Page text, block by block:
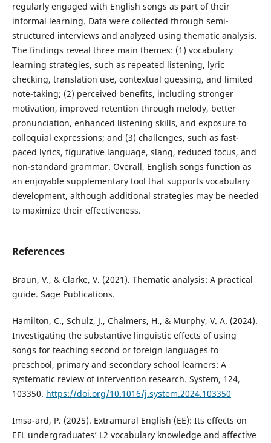
regularly engaged with English songs as part of their
informal learning. Data were collected through semi-
structured interviews and analyzed using thematic analysis.
The findings reveal three main themes: (1) vocabulary
learning strategies, such as repeated listening, lyric
checking, translation use, contextual guessing, and limited
note-taking; (2) perceived benefits, including stronger
motivation, improved retention through melody, better
pronunciation, enhanced listening skills, and exposure to
colloquial expressions; and (3) challenges, such as fast-
paced lyrics, figurative language, slang, reduced focus, and
non-standard grammar. Overall, English songs function as
an enjoyable supplementary tool that supports vocabulary
development, although additional strategies may be needed
to maximize their effectiveness.
References
Braun, V., & Clarke, V. (2021). Thematic analysis: A practical
guide. Sage Publications.
Hamilton, C., Schulz, J., Chalmers, H., & Murphy, V. A. (2024).
Investigating the substantive linguistic effects of using
songs for teaching second or foreign languages to
preschool, primary and secondary school learners: A
systematic review of intervention research. System, 124,
103350. https://doi.org/10.1016/j.system.2024.103350
Imsa-ard, P. (2025). Extramural English (EE): Its effects on
EFL undergraduates’ L2 vocabulary knowledge and affective